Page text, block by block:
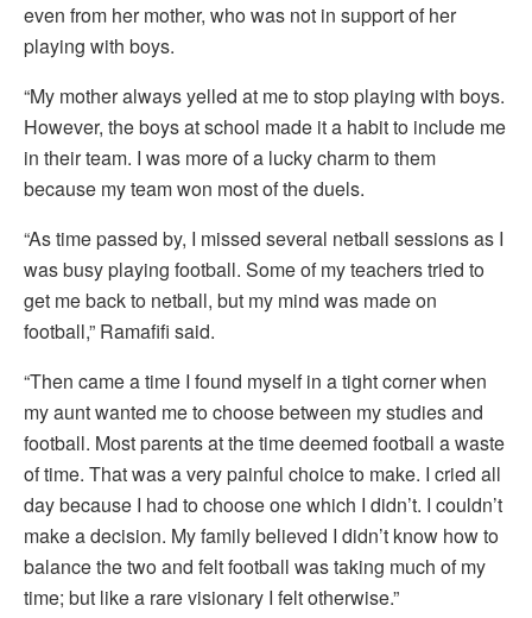
even from her mother, who was not in support of her
playing with boys.
“My mother always yelled at me to stop playing with boys.
However, the boys at school made it a habit to include me
in their team. I was more of a lucky charm to them
because my team won most of the duels.
“As time passed by, I missed several netball sessions as I
was busy playing football. Some of my teachers tried to
get me back to netball, but my mind was made on
football,” Ramafifi said.
“Then came a time I found myself in a tight corner when
my aunt wanted me to choose between my studies and
football. Most parents at the time deemed football a waste
of time. That was a very painful choice to make. I cried all
day because I had to choose one which I didn’t. I couldn’t
make a decision. My family believed I didn’t know how to
balance the two and felt football was taking much of my
time; but like a rare visionary I felt otherwise.”